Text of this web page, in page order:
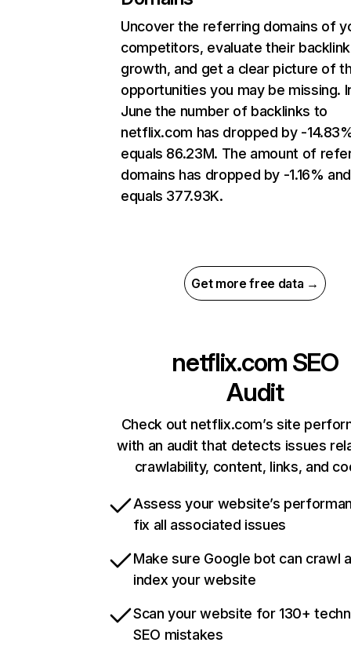
Uncover the referring domains of
competitors, evaluate their backlink
growth, and get a clear picture of
opportunities you may be missing.
June the number of backlinks to
netflix.com has dropped by -
equals 86.23M. The amount of
domains has dropped by -1.16% and
equals 377.93K.
Get more free data →
netflix.com SEO
Audit
Check out netflix.com’s site
with an audit that detects issues
crawlability, content, links, and
Assess your website’s
fix all associated issues
Make sure Google bot can crawl
index your website
Scan your website for 130+
SEO mistakes